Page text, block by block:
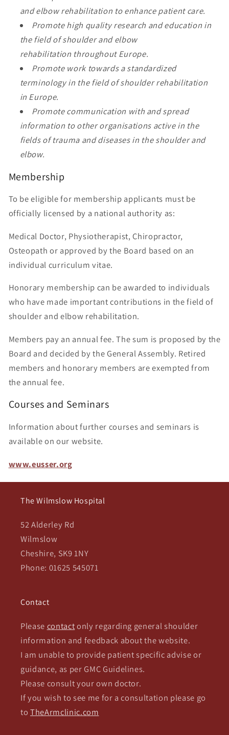
and elbow rehabilitation to enhance patient care.
Promote high quality research and education in
the field of shoulder and elbow
rehabilitation throughout Europe.
Promote work towards a standardized
terminology in the field of shoulder rehabilitation
in Europe.
Promote communication with and spread
information to other organisations active in the
fields of trauma and diseases in the shoulder and
elbow.
Membership
To be eligible for membership applicants must be
officially licensed by a national authority as:
Medical Doctor, Physiotherapist, Chiropractor,
Osteopath or approved by the Board based on an
individual curriculum vitae.
Honorary membership can be awarded to individuals
who have made important contributions in the field of
shoulder and elbow rehabilitation.
Members pay an annual fee. The sum is proposed by the
Board and decided by the General Assembly. Retired
members and honorary members are exempted from
the annual fee.
Courses and Seminars
Information about further courses and seminars is
available on our website.
www.eusser.org
The Wilmslow Hospital
52 Alderley Rd
Wilmslow
Cheshire, SK9 1NY
Phone: 01625 545071
Contact
Please contactonly regarding general shoulder
information and feedback about the website.
I am unable to provide patient specific advise or
guidance, as per GMC Guidelines.
Please consult your own doctor.
If you wish to see me for a consultation please go
to TheArmclinic.com